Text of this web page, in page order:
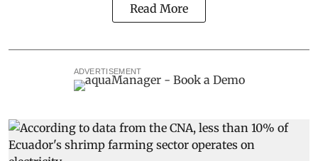
Read More
ADVERTISEMENT